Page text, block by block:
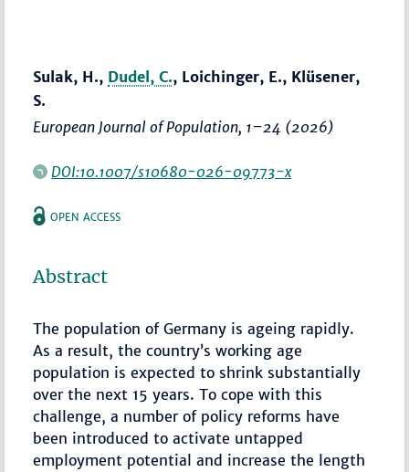
Sulak, H., Dudel, C., Loichinger, E., Klüsener,
S.
European Journal of Population, 1–24 (2026)
DOI:10.1007/s10680-026-09773-x
OPEN ACCESS
Abstract
The population of Germany is ageing rapidly.
As a result, the country’s working age
population is expected to shrink substantially
over the next 15 years. To cope with this
challenge, a number of policy reforms have
been introduced to activate untapped
employment potential and increase the length